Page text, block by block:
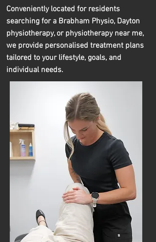
Conveniently located for residents
searching for a Brabham Physio, Dayton
physiotherapy, or physiotherapy near me,
we provide personalised treatment plans
tailored to your lifestyle, goals, and
individual needs.